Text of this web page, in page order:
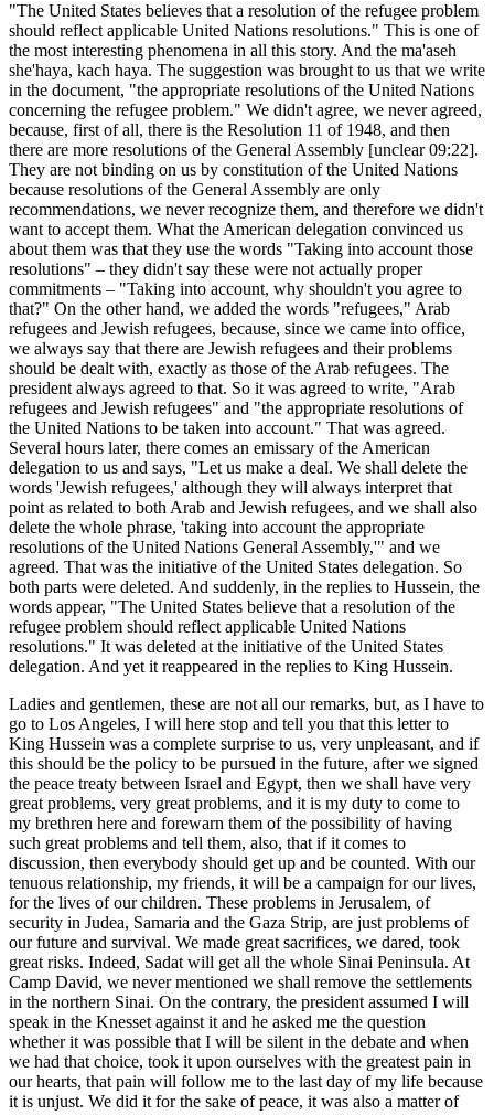
"The United States believes that a resolution of the refugee problem
should reflect applicable United Nations resolutions." This is one of
the most interesting phenomena in all this story. And the ma'aseh
she'haya, kach haya. The suggestion was brought to us that we write
in the document, "the appropriate resolutions of the United Nations
concerning the refugee problem." We didn't agree, we never agreed,
because, first of all, there is the Resolution 11 of 1948, and then
there are more resolutions of the General Assembly [unclear 09:22].
They are not binding on us by constitution of the United Nations
because resolutions of the General Assembly are only
recommendations, we never recognize them, and therefore we didn't
want to accept them. What the American delegation convinced us
about them was that they use the words "Taking into account those
resolutions" – they didn't say these were not actually proper
commitments – "Taking into account, why shouldn't you agree to
that?" On the other hand, we added the words "refugees," Arab
refugees and Jewish refugees, because, since we came into office,
we always say that there are Jewish refugees and their problems
should be dealt with, exactly as those of the Arab refugees. The
president always agreed to that. So it was agreed to write, "Arab
refugees and Jewish refugees" and "the appropriate resolutions of
the United Nations to be taken into account." That was agreed.
Several hours later, there comes an emissary of the American
delegation to us and says, "Let us make a deal. We shall delete the
words 'Jewish refugees,' although they will always interpret that
point as related to both Arab and Jewish refugees, and we shall also
delete the whole phrase, 'taking into account the appropriate
resolutions of the United Nations General Assembly,'" and we
agreed. That was the initiative of the United States delegation. So
both parts were deleted. And suddenly, in the replies to Hussein, the
words appear, "The United States believe that a resolution of the
refugee problem should reflect applicable United Nations
resolutions." It was deleted at the initiative of the United States
delegation. And yet it reappeared in the replies to King Hussein.
Ladies and gentlemen, these are not all our remarks, but, as I have to
go to Los Angeles, I will here stop and tell you that this letter to
King Hussein was a complete surprise to us, very unpleasant, and if
this should be the policy to be pursued in the future, after we signed
the peace treaty between Israel and Egypt, then we shall have very
great problems, very great problems, and it is my duty to come to
my brethren here and forewarn them of the possibility of having
such great problems and tell them, also, that if it comes to
discussion, then everybody should get up and be counted. With our
tenuous relationship, my friends, it will be a campaign for our lives,
for the lives of our children. These problems in Jerusalem, of
security in Judea, Samaria and the Gaza Strip, are just problems of
our future and survival. We made great sacrifices, we dared, took
great risks. Indeed, Sadat will get all the whole Sinai Peninsula. At
Camp David, we never mentioned we shall remove the settlements
in the northern Sinai. On the contrary, the president assumed I will
speak in the Knesset against it and he asked me the question
whether it was possible that I will be silent in the debate and when
we had that choice, took it upon ourselves with the greatest pain in
our hearts, that pain will follow me to the last day of my life because
it is unjust. We did it for the sake of peace, it was also a matter of